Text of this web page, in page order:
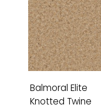
Balmoral Elite
Knotted Twine